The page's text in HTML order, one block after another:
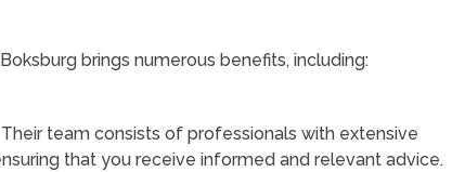
brings numerous benefits, including:
Their team consists of professionals with extensive
that you receive informed and relevant advice.